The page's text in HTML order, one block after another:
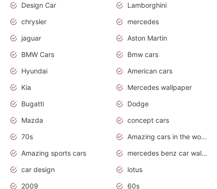
Design Car
Lamborghini
chrysler
mercedes
jaguar
Aston Martin
BMW Cars
Bmw cars
Hyundai
American cars
Kia
Mercedes wallpaper
Bugatti
Dodge
Mazda
concept cars
70s
Amazing cars in the world
Amazing sports cars
mercedes benz car wallpaper
car design
lotus
2009
60s